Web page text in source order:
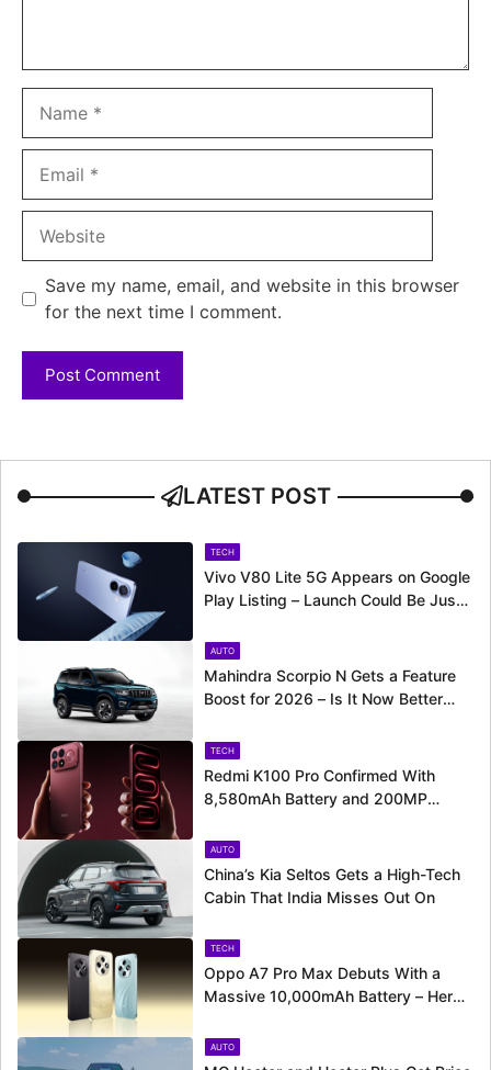
Save my name, email, and website in this browser
for the next time I comment.
LATEST POST
TECH
Vivo V80 Lite 5G Appears on Google
Play Listing – Launch Could Be Just
AUTO
Mahindra Scorpio N Gets a Feature
Boost for 2026 – Is It Now Better
TECH
Redmi K100 Pro Confirmed With
8,580mAh Battery and 200MP
AUTO
China’s Kia Seltos Gets a High-Tech
Cabin That India Misses Out On
TECH
Oppo A7 Pro Max Debuts With a
Massive 10,000mAh Battery – Here’s
AUTO